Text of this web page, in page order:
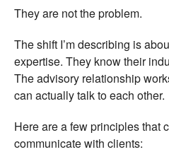
They are not the problem.
The shift I’m describing is
expertise. They know their
The advisory relationship
can actually talk to each other.
Here are a few principles that
communicate with clients: